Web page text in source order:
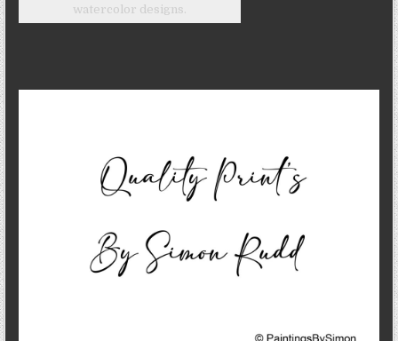
watercolor designs.